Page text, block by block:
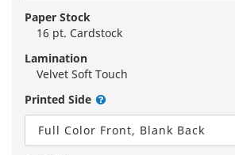
Paper Stock
16 pt. Cardstock
Lamination
Velvet Soft Touch
Printed Side
Full Color Front, Blank Back